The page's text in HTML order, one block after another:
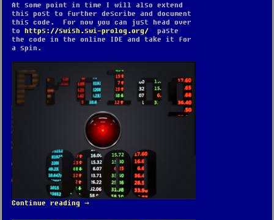
At some point in time I will also extend
this post to further describe and document
this code. For now you can just head over
to https://swish.swi-prolog.org/ paste
the code in the online IDE and take it for
a spin.
Continue reading →